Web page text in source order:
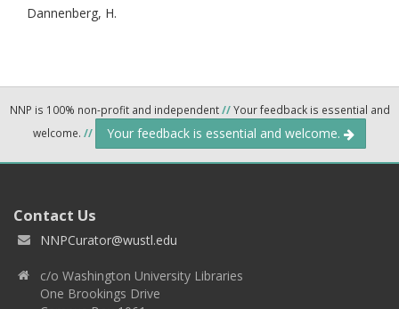
Dannenberg, H.
NNP is 100% non-profit and independent//Your feedback is essential and
welcome. // Your feedback is essential and welcome.
Contact Us
NNPCurator@wustl.edu
c/o Washington University Libraries
One Brookings Drive